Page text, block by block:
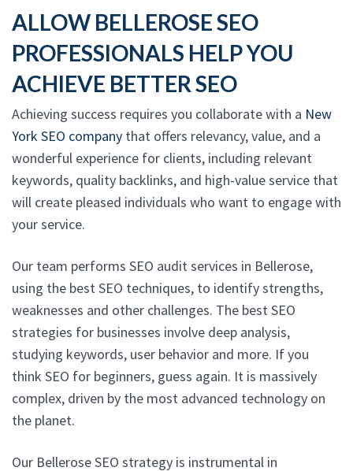
ALLOW BELLEROSE SEO
PROFESSIONALS HELP YOU
ACHIEVE BETTER SEO
Achieving success requires you collaborate with a New
York SEO company that offers relevancy, value, and a
wonderful experience for clients, including relevant
keywords, quality backlinks, and high-value service that
will create pleased individuals who want to engage with
your service.
Our team performs SEO audit services in Bellerose,
using the best SEO techniques, to identify strengths,
weaknesses and other challenges. The best SEO
strategies for businesses involve deep analysis,
studying keywords, user behavior and more. If you
think SEO for beginners, guess again. It is massively
complex, driven by the most advanced technology on
the planet.
Our Bellerose SEO strategy is instrumental in